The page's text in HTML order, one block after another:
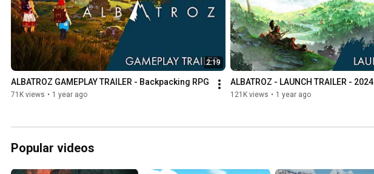
2:19
ALBATROZ GAMEPLAY TRAILER - Backpacking RPG
71K views • 1 year ago
ALBATROZ - LAUNCH TRAILER - 2024
121K views • 1 year ago
Popular videos